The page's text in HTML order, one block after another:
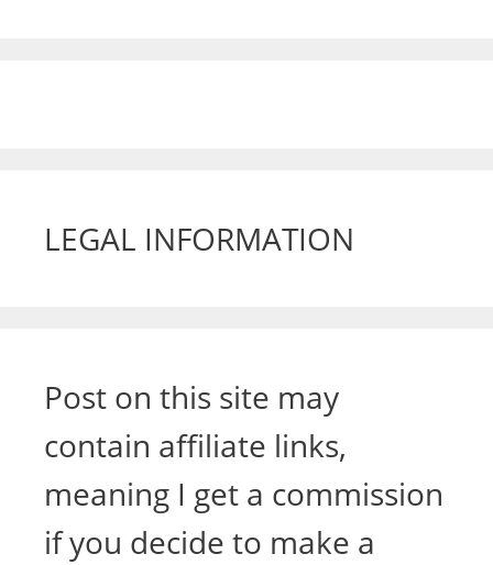
LEGAL INFORMATION
Post on this site may
contain affiliate links,
meaning I get a commission
if you decide to make a